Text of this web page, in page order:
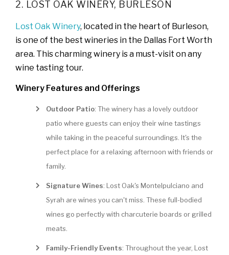
2. LOST OAK WINERY, BURLESON
Lost Oak Winery, located in the heart of Burleson,
is one of the best wineries in the Dallas Fort Worth
area. This charming winery is a must-visit on any
wine tasting tour.
Winery Features and Offerings
Outdoor Patio: The winery has a lovely outdoor
patio where guests can enjoy their wine tastings
while taking in the peaceful surroundings. It's the
perfect place for a relaxing afternoon with friends or
family.
Signature Wines: Lost Oak's Montelpulciano and
Syrah are wines you can't miss. These full-bodied
wines go perfectly with charcuterie boards or grilled
meats.
Family-Friendly Events: Throughout the year, Lost